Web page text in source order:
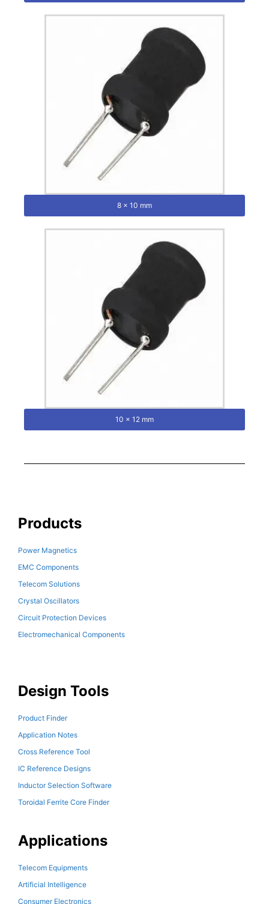
8 x 10 mm
10 x 12 mm
Products
Power Magnetics
EMC Components
Telecom Solutions
Crystal Oscillators
Circuit Protection Devices
Electromechanical Components
Design Tools
Product Finder
Application Notes
Cross Reference Tool
IC Reference Designs
Inductor Selection Software
Toroidal Ferrite Core Finder
Applications
Telecom Equipments
Artificial Intelligence
Consumer Electronics